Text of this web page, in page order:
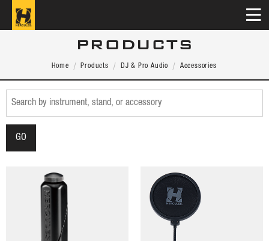
PRODUCTS
Home Products DJ & Pro Audio Accessories